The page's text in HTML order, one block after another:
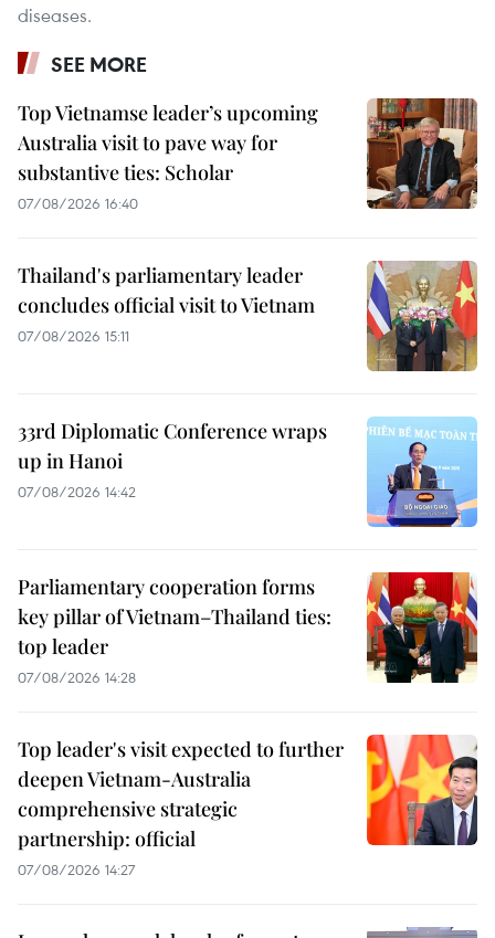
diseases.
SEE MORE
Top Vietnamse leader’s upcoming
Australia visit to pave way for
substantive ties: Scholar
07/08/2026 16:40
Thailand's parliamentary leader
concludes official visit to Vietnam
07/08/2026 15:11
33rd Diplomatic Conference wraps
up in Hanoi
07/08/2026 14:42
Parliamentary cooperation forms
key pillar of Vietnam–Thailand ties:
top leader
07/08/2026 14:28
Top leader's visit expected to further
deepen Vietnam-Australia
comprehensive strategic
partnership: official
07/08/2026 14:27